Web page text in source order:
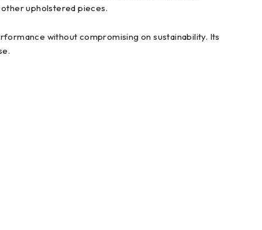
other upholstered pieces.
without compromising on sustainability. Its